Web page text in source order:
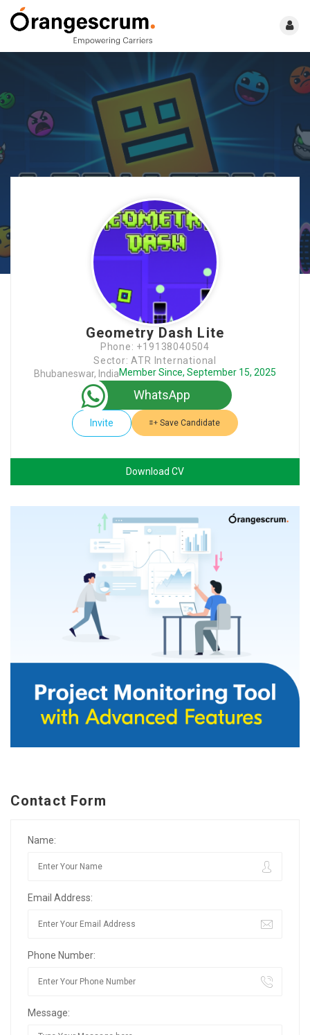
Geometry Dash Lite
Phone: +19138040504
Sector: ATR International
Bhubaneswar, IndiaMember Since, September 15, 2025
WhatsApp
Invite Save Candidate
Download CV
Contact Form
Name:
Email Address:
Phone Number:
Message: